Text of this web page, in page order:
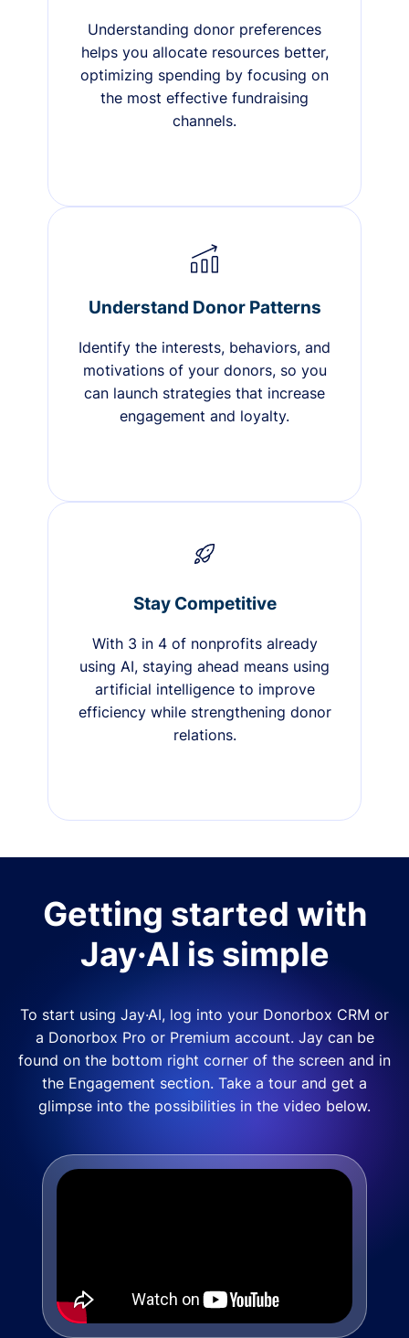
Understanding donor preferences
helps you allocate resources better,
optimizing spending by focusing on
the most effective fundraising
channels.
Understand Donor Patterns
Identify the interests, behaviors, and
motivations of your donors, so you
can launch strategies that increase
engagement and loyalty.
Stay Competitive
With 3 in 4 of nonprofits already
using AI, staying ahead means using
artificial intelligence to improve
efficiency while strengthening donor
relations.
Getting started with
Jay·AI is simple
To start using Jay·AI, log into your Donorbox CRM or
a Donorbox Pro or Premium account. Jay can be
found on the bottom right corner of the screen and in
the Engagement section. Take a tour and get a
glimpse into the possibilities in the video below.